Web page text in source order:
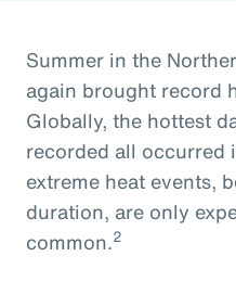
Summer in the
again brought record
Globally, the hottest
recorded all occurred
extreme heat events,
duration, are only
common.2